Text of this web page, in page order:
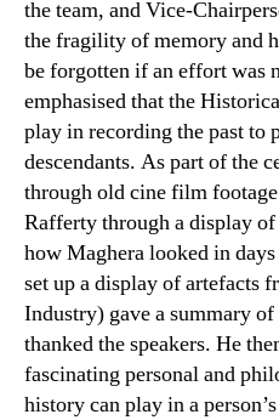
the team, and Vice-
the fragility of memory and
be forgotten if an effort was
emphasised that the
play in recording the past to
descendants. As part of the
through old cine film
Rafferty through a display
how Maghera looked in
set up a display of artefacts
Industry) gave a summary
thanked the speakers. He
fascinating personal and
history can play in a